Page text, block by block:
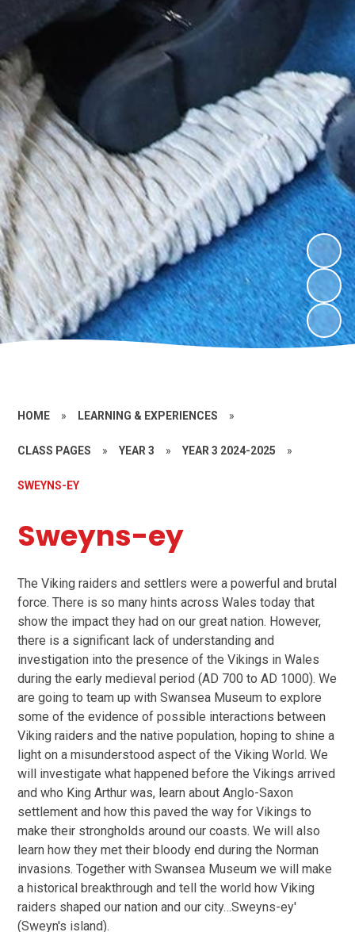
HOME » LEARNING & EXPERIENCES »
CLASS PAGES » YEAR 3 » YEAR 3 2024-2025 »
SWEYNS-EY
Sweyns-ey
The Viking raiders and settlers were a powerful and brutal
force. There is so many hints across Wales today that
show the impact they had on our great nation. However,
there is a significant lack of understanding and
investigation into the presence of the Vikings in Wales
during the early medieval period (AD 700 to AD 1000). We
are going to team up with Swansea Museum to explore
some of the evidence of possible interactions between
Viking raiders and the native population, hoping to shine a
light on a misunderstood aspect of the Viking World. We
will investigate what happened before the Vikings arrived
and who King Arthur was, learn about Anglo-Saxon
settlement and how this paved the way for Vikings to
make their strongholds around our coasts. We will also
learn how they met their bloody end during the Norman
invasions. Together with Swansea Museum we will make
a historical breakthrough and tell the world how Viking
raiders shaped our nation and our city…Sweyns-ey'
(Sweyn's island).